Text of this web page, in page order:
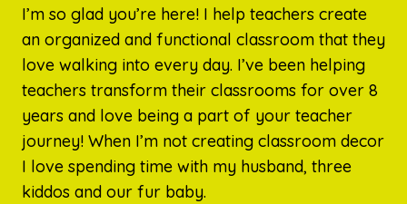
I’m so glad you’re here! I help teachers create
an organized and functional classroom that they
love walking into every day. I’ve been helping
teachers transform their classrooms for over 8
years and love being a part of your teacher
journey! When I’m not creating classroom decor
I love spending time with my husband, three
kiddos and our fur baby.